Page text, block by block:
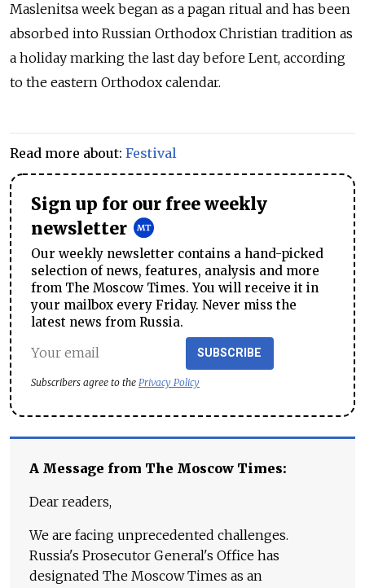
Maslenitsa week began as a pagan ritual and has been
absorbed into Russian Orthodox Christian tradition as
a holiday marking the last day before Lent, according
to the eastern Orthodox calendar.
Read more about: Festival
Sign up for our free weekly
newsletter
Our weekly newsletter contains a hand-picked
selection of news, features, analysis and more
from The Moscow Times. You will receive it in
your mailbox every Friday. Never miss the
latest news from Russia.
SUBSCRIBE
Subscribers agree to the Privacy Policy
A Message from The Moscow Times:
Dear readers,
We are facing unprecedented challenges.
Russia's Prosecutor General's Office has
designated The Moscow Times as an